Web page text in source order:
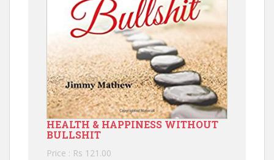
HEALTH & HAPPINESS WITHOUT
BULLSHIT
Price : Rs 121.00